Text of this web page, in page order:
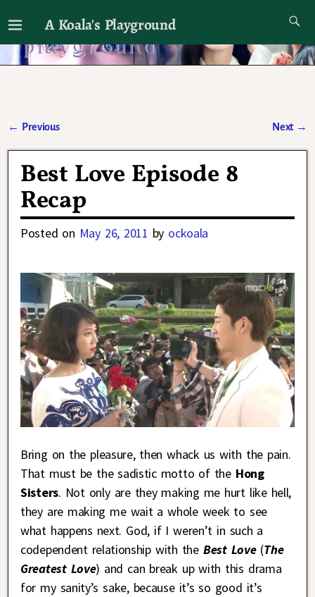
A Koala's Playground
I'll talk about dramas if I want to
← Previous Next →
Best Love Episode 8
Recap
Posted on May 26, 2011 by ockoala
Bring on the pleasure, then whack us with the pain.
That must be the sadistic motto of the Hong
Sisters. Not only are they making me hurt like hell,
they are making me wait a whole week to see
what happens next. God, if I weren’t in such a
codependent relationship with the Best Love (The
Greatest Love) and can break up with this drama
for my sanity’s sake, because it’s so good it’s